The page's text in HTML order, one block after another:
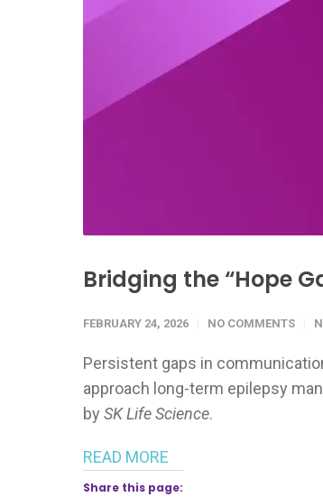
Bridging the “Hope
FEBRUARY 24, 2026 NO COMMENTS
Persistent gaps in
approach long-term epilepsy
by SK Life Science.
READ MORE
Share this page: